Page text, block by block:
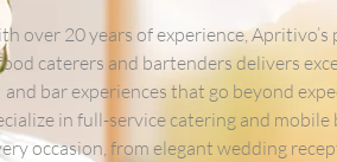
over 20 years of experience, Apritivo’s
caterers and bartenders delivers
and bar experiences that go beyond
in full-service catering and
occasion, from elegant wedding